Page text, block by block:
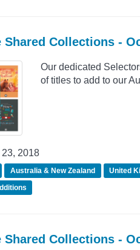
Shared Collections -
Our dedicated
of titles to add to our
2018
Australia & New Zealand United
Shared Collections -